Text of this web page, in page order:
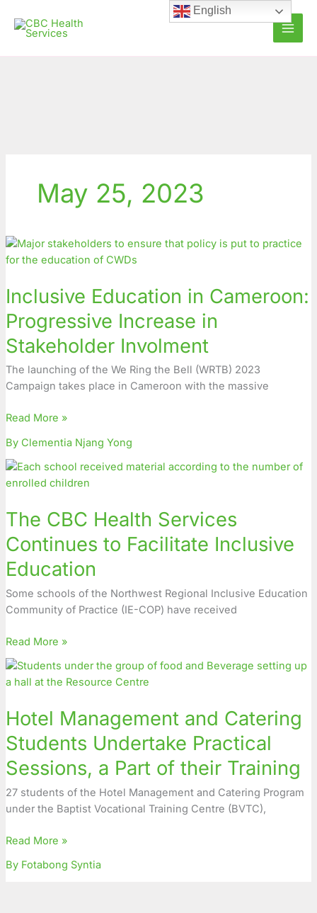
content
May 25, 2023
Inclusive Education in Cameroon:
Progressive Increase in
Stakeholder Involment
The launching of the We Ring the Bell (WRTB) 2023
Campaign takes place in Cameroon with the massive
Inclusive
Education
Cameroon:
Progressive
Increase
in
Stakeholder
Involment
Read More »
By Clementia Njang Yong
The CBC Health Services
Continues to Facilitate Inclusive
Education
Some schools of the Northwest Regional Inclusive Education
Community of Practice (IE-COP) have received
The
CBC
Services
to
Facilitate
Inclusive
Education
Read More »
Hotel Management and Catering
Students Undertake Practical
Sessions, a Part of their Training
27 students of the Hotel Management and Catering Program
under the Baptist Vocational Training Centre (BVTC),
Hotel
Management
Catering
Undertake
Practical
Sessions,
a
Part
their
Training
Read More »
By Fotabong Syntia
English